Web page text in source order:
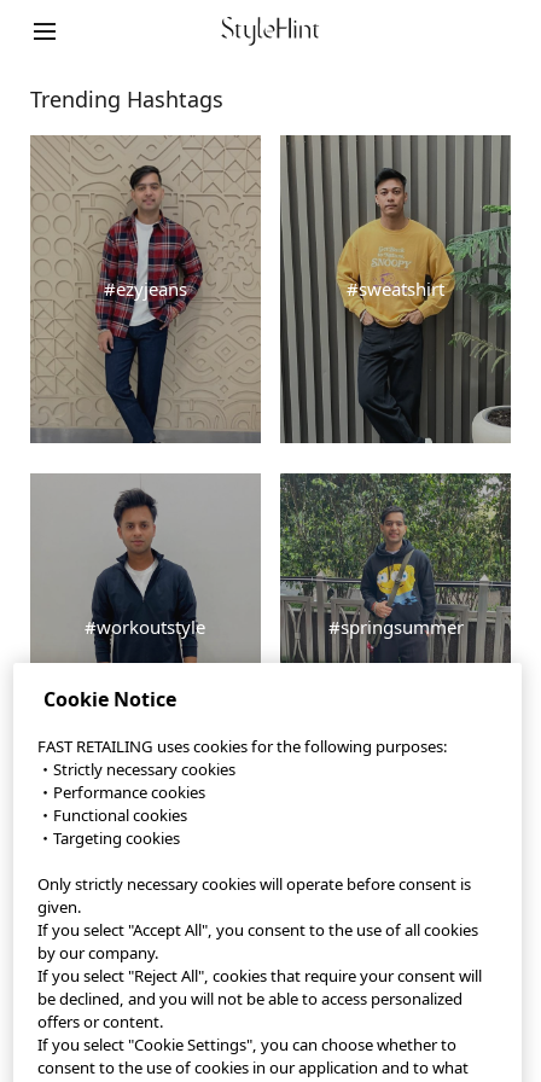
©FAST RETAILING CO., LTD.
Trending Hashtags
#ezyjeans #sweatshirt
#workoutstyle #springsummer
StyleHint App
Terms of Use
Privacy Policy
Sitemap
Cookie Notice
FAST RETAILING uses cookies for the following purposes:
・Strictly necessary cookies
・Performance cookies
・Functional cookies
・Targeting cookies
Only strictly necessary cookies will operate before consent is
given.
If you select "Accept All", you consent to the use of all cookies
by our company.
If you select "Reject All", cookies that require your consent will
be declined, and you will not be able to access personalized
offers or content.
If you select "Cookie Settings", you can choose whether to
consent to the use of cookies in our application and to what